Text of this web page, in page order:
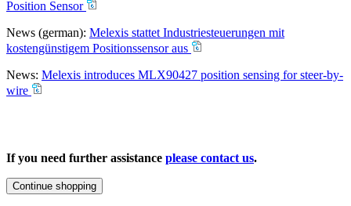
Position Sensor
News (german): Melexis stattet Industriesteuerungen mit
kostengünstigem Positionssensor aus
News: Melexis introduces MLX90427 position sensing for steer-by-
wire
If you need further assistance please contact us.
Continue shopping